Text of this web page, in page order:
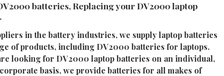
batteries, Replacing your DV2000 laptop
in the battery industries, we supply laptop batteries
of products, including DV2000 batteries for laptops.
looking for DV2000 laptop batteries on an individual,
basis, we provide batteries for all makes of